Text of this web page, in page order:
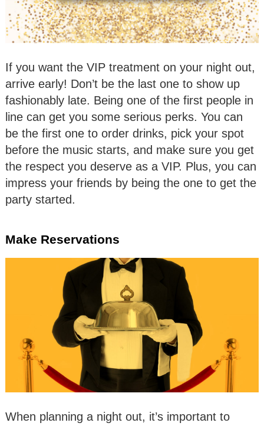
If you want the VIP treatment on your night out,
arrive early! Don’t be the last one to show up
fashionably late. Being one of the first people in
line can get you some serious perks. You can
be the first one to order drinks, pick your spot
before the music starts, and make sure you get
the respect you deserve as a VIP. Plus, you can
impress your friends by being the one to get the
party started.
Make Reservations
When planning a night out, it’s important to